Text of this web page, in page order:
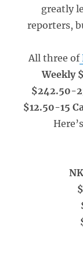
greatly
reporters,
All three of
Weekly
$242.50-
$12.50-15